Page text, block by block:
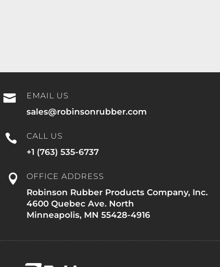
 EMAIL US
sales@robinsonrubber.com
 CALL US
+1 (763) 535-6737
 OFFICE ADDRESS
Robinson Rubber Products Company, Inc.
4600 Quebec Ave. North
Minneapolis, MN 55428-4916